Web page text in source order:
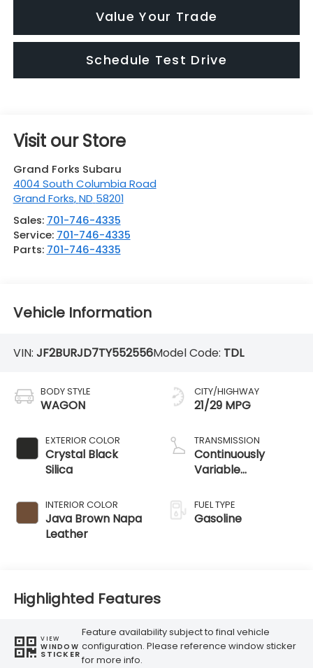
Value Your Trade
Schedule Test Drive
Visit our Store
Grand Forks Subaru
4004 South Columbia Road
Grand Forks,ND 58201
Sales: 701-746-4335
Service: 701-746-4335
Parts: 701-746-4335
Vehicle Information
VIN: JF2BURJD7TY552556Model Code: TDL
BODY STYLE
WAGON
EXTERIOR COLOR
Crystal Black
Silica
INTERIOR COLOR
Java Brown Napa
Leather
CITY/HIGHWAY
21/29 MPG
TRANSMISSION
Continuously
Variable
FUEL TYPE
Gasoline
Highlighted Features
VIEW
WINDOW
STICKER
Feature availability subject to final vehicle
configuration. Please reference window sticker
for more info.